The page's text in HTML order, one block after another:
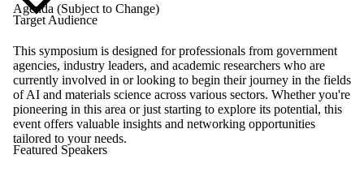
Agenda (Subject to Change)
Target Audience
This symposium is designed for professionals from government
agencies, industry leaders, and academic researchers who are
currently involved in or looking to begin their journey in the fields
of AI and materials science across various sectors. Whether you're
pioneering in this area or just starting to explore its potential, this
event offers valuable insights and networking opportunities
tailored to your needs.
Featured Speakers